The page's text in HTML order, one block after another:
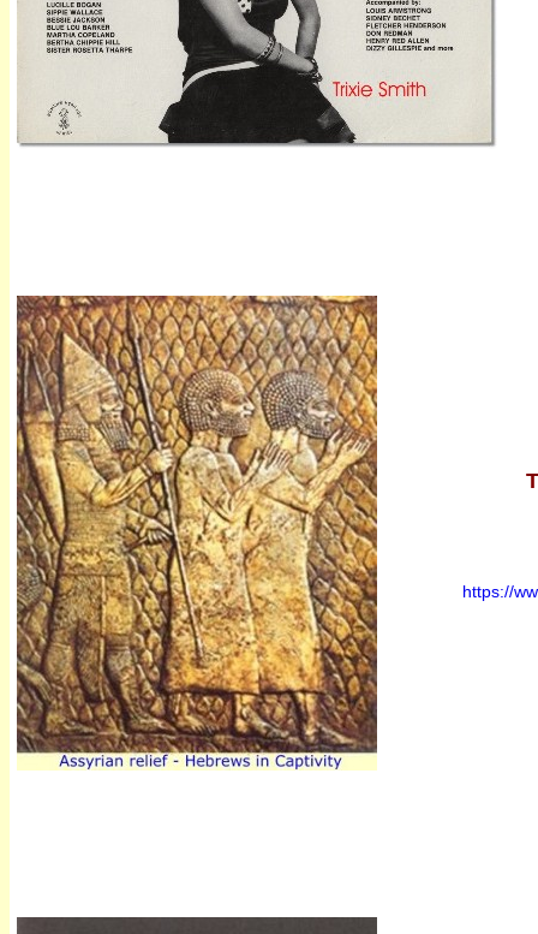
https://